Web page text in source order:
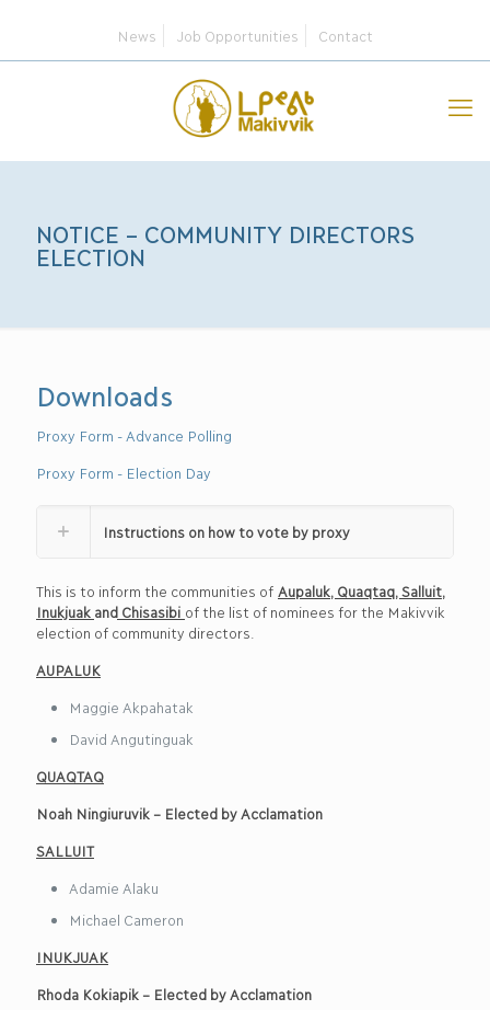
News Job Opportunities Contact
NOTICE – COMMUNITY DIRECTORS
ELECTION
Downloads
Proxy Form - Advance Polling
Proxy Form - Election Day
Instructions on how to vote by proxy
This is to inform the communities of Aupaluk Quaqtaq Salluit
Inukjuak andChisasibi of the list of nominees for the Makivvik
election of community directors.
AUPALUK
Maggie Akpahatak
David Angutinguak
QUAQTAQ
Noah Ningiuruvik – Elected by Acclamation
SALLUIT
Adamie Alaku
Michael Cameron
INUKJUAK
Rhoda Kokiapik – Elected by Acclamation